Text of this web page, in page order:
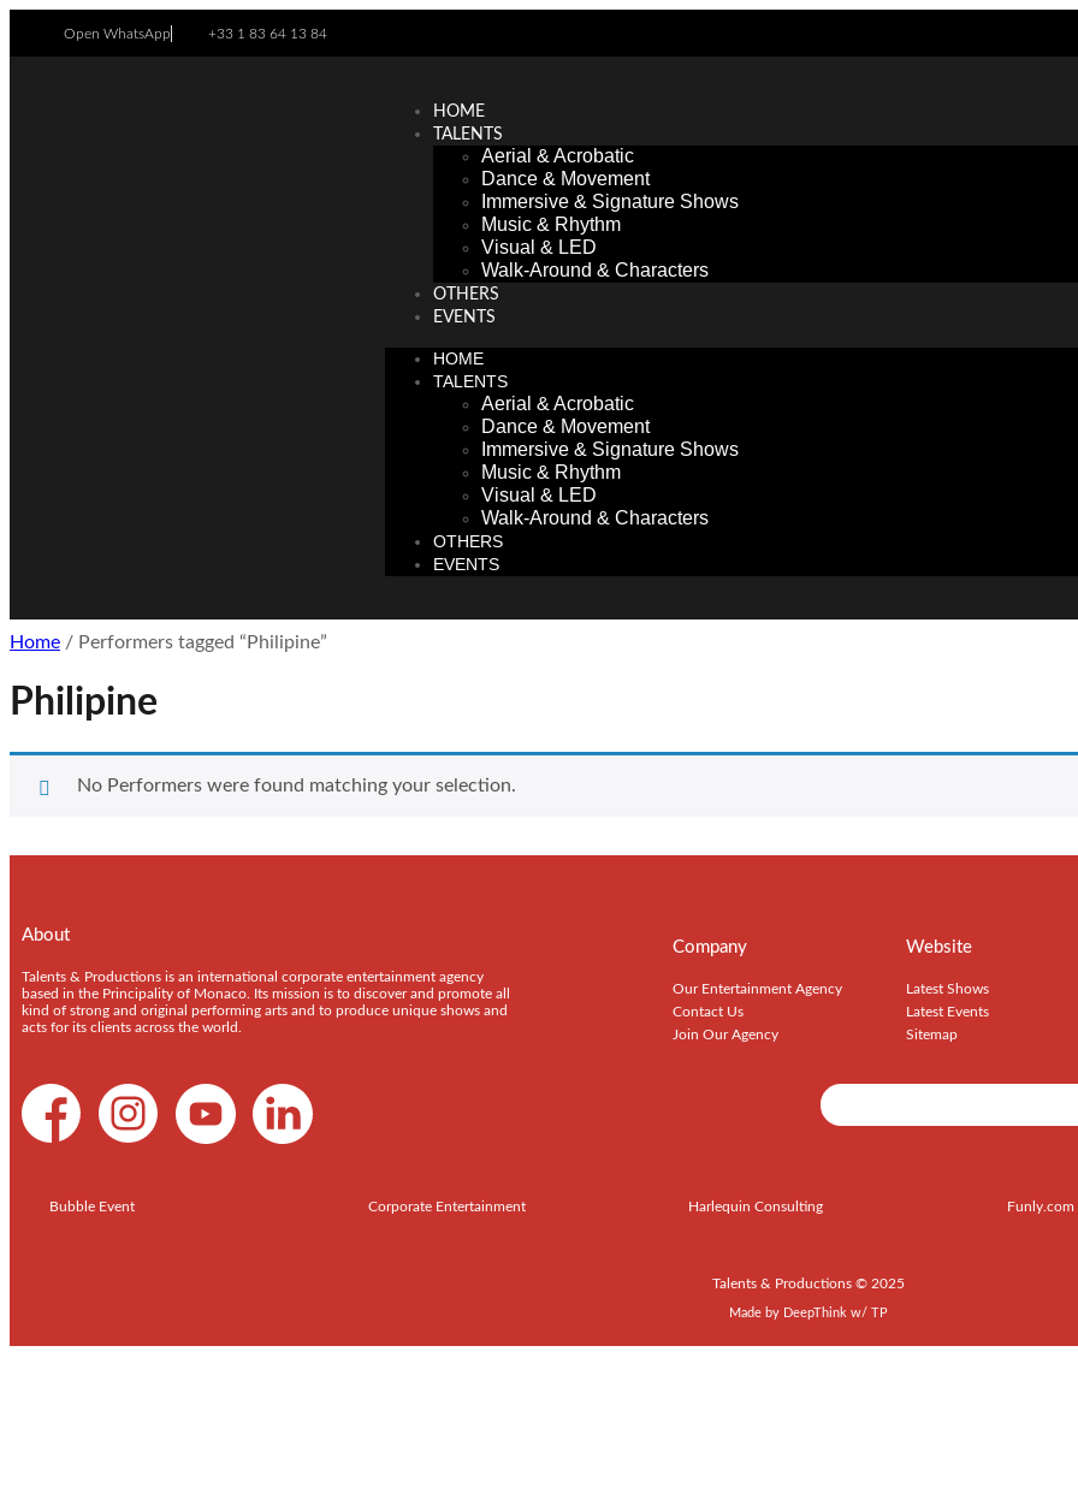
Open WhatsApp +33 1 83 64 13 84
HOME
TALENTS
Aerial & Acrobatic
Dance & Movement
Immersive & Signature Shows
Music & Rhythm
Visual & LED
Walk-Around & Characters
OTHERS
EVENTS
HOME
TALENTS
Aerial & Acrobatic
Dance & Movement
Immersive & Signature Shows
Music & Rhythm
Visual & LED
Walk-Around & Characters
OTHERS
EVENTS
Home / Performers tagged “Philipine”
Philipine
No Performers were found matching your selection.
About
Talents & Productions is an international corporate entertainment agency
based in the Principality of Monaco. Its mission is to discover and promote all
kind of strong and original performing arts and to produce unique shows and
acts for its clients across the world.
Company
Our Entertainment Agency
Contact Us
Join Our Agency
Website
Latest Shows
Latest Events
Sitemap
Bubble Event Corporate Entertainment Harlequin Consulting Funly.com
Talents & Productions © 2025
Made by DeepThink w/ TP